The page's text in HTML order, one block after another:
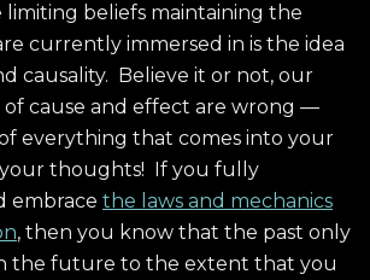
limiting beliefs maintaining the
currently immersed in is the idea
causality. Believe it or not, our
of cause and effect are wrong —
everything that comes into your
thoughts! If you fully
embrace the laws and mechanics
, then you know that the past only
the future to the extent that you